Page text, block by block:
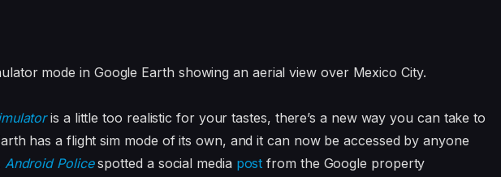
is a little too realistic for your tastes, there’s a new way you can take to
has a flight sim mode of its own, and it can now be accessed by anyone
Android Policespotted a social media post from the Google property